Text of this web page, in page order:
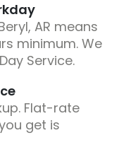
AR means
minimum. We
Service.
Flat-rate
get is